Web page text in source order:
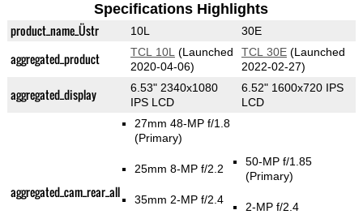
Specifications Highlights
product_name_Üstr 10L 30E
aggregated_product TCL 10L (Launched
2020-04-06)
TCL 30E(Launched
2022-02-27)
aggregated_display
6.53" 2340x1080
IPS LCD
6.52" 1600x720 IPS
LCD
aggregated_cam_rear_all
27mm 48-MP f/1.8
(Primary)
25mm 8-MP f/2.2
35mm 2-MP f/2.4
50-MP f/1.85
(Primary)
2-MP f/2.4